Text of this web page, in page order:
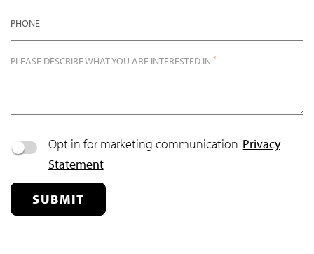
PHONE
PLEASE DESCRIBE WHAT YOU ARE INTERESTED IN *
Opt in for marketing communication Privacy
Statement
SUBMIT